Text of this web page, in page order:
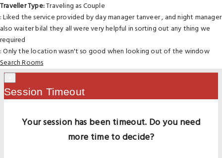
Traveller Type:Traveling as Couple
: Liked the service provided by day manager tanveer , and night manager
also waiter bilal they all were very helpful in sorting out any thing we
required
: Only the location wasn't so good when looking out of the window
Search Rooms
Session Timeout
Your session has been timeout. Do you need
more time to decide?